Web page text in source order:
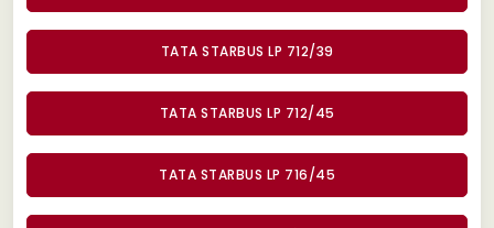
TATA STARBUS LP 712/39
TATA STARBUS LP 712/45
TATA STARBUS LP 716/45